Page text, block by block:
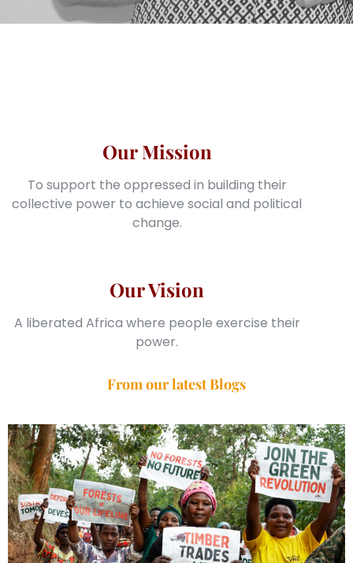
Our Vision
A liberated Africa where people exercise their
power.
Our Mission
To support the oppressed in building their
collective power to achieve social and political
change.
From our latest Blogs